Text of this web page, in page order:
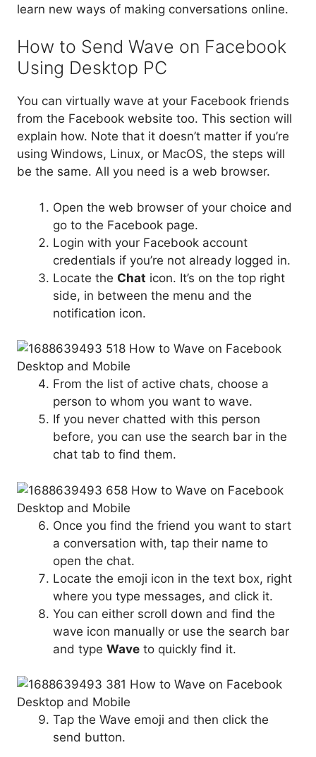
learn new ways of making conversations online.
How to Send Wave on Facebook
Using Desktop PC
You can virtually wave at your Facebook friends
from the Facebook website too. This section will
explain how. Note that it doesn’t matter if you’re
using Windows, Linux, or MacOS, the steps will
be the same. All you need is a web browser.
Open the web browser of your choice and
go to the Facebook page.
Login with your Facebook account
credentials if you’re not already logged in.
Locate the Chat icon. It’s on the top right
side, in between the menu and the
notification icon.
From the list of active chats, choose a
person to whom you want to wave.
If you never chatted with this person
before, you can use the search bar in the
chat tab to find them.
Once you find the friend you want to start
a conversation with, tap their name to
open the chat.
Locate the emoji icon in the text box, right
where you type messages, and click it.
You can either scroll down and find the
wave icon manually or use the search bar
and type Wave to quickly find it.
Tap the Wave emoji and then click the
send button.